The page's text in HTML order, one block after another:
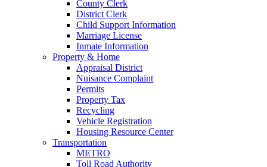
County Clerk
District Clerk
Child Support Information
Marriage License
Inmate Information
Property & Home
Appraisal District
Nuisance Complaint
Permits
Property Tax
Recycling
Vehicle Registration
Housing Resource Center
Transportation
METRO
Toll Road Authority